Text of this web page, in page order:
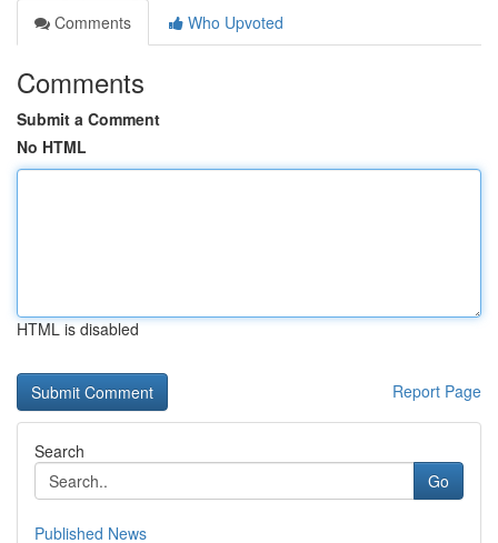
Comments
Who Upvoted
Comments
Submit a Comment
No HTML
HTML is disabled
Report Page
Search
Go
Published News